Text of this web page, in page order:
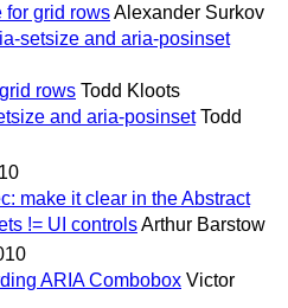
for grid rowsAlexander Surkov
setsize and aria-posinset
rows Todd Kloots
and aria-posinset Todd
make it clear in the Abstract
!= UI controlsArthur Barstow
ARIA Combobox Victor